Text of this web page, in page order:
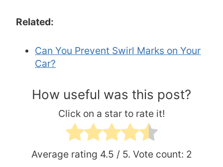
Related:
Can You Prevent Swirl Marks on Your
Car?
How useful was this post?
Click on a star to rate it!
Average rating 4.5 / 5. Vote count: 2